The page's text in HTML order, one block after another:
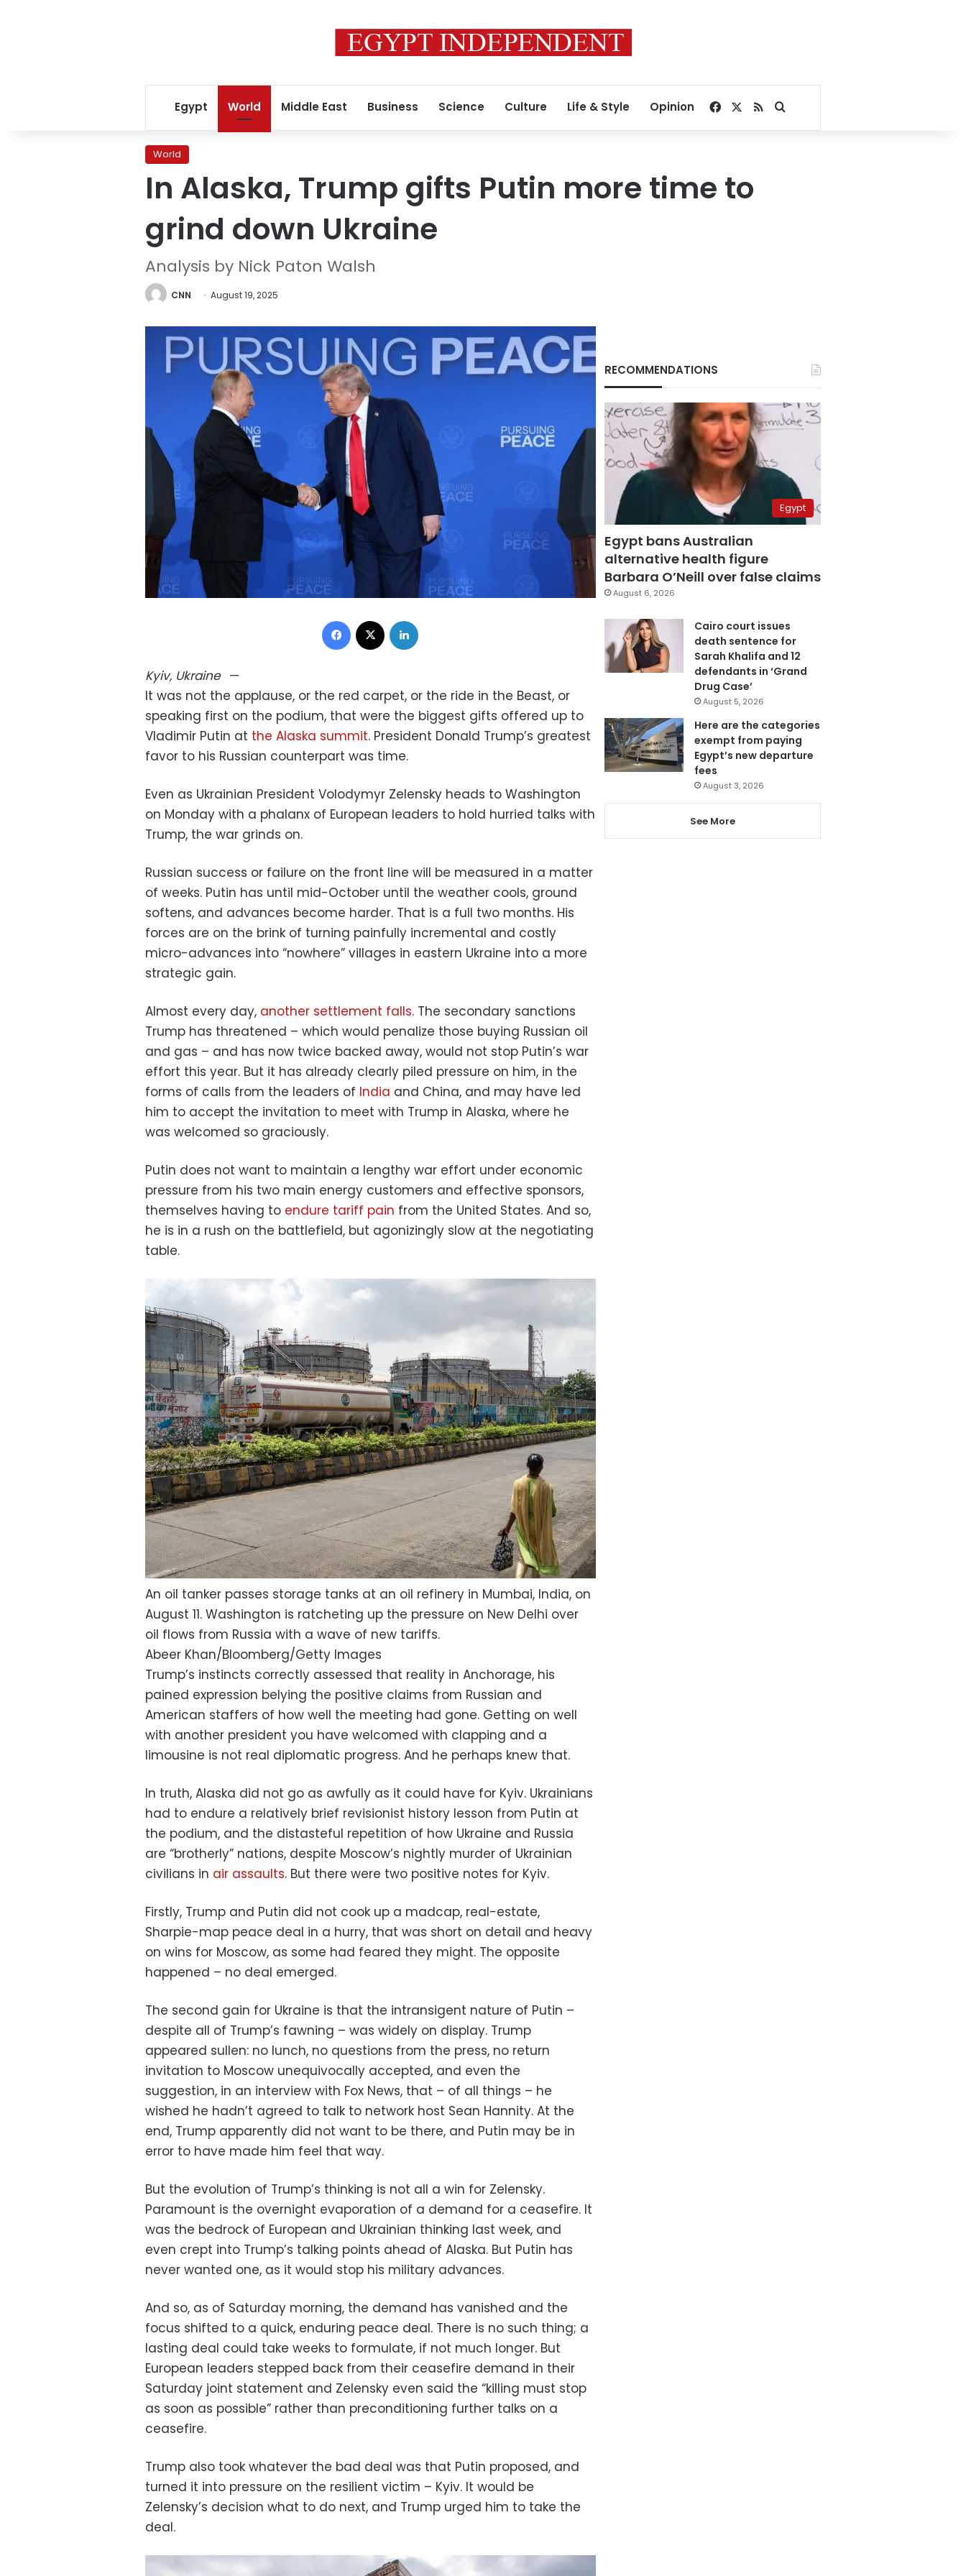
Egypt World Middle East Business Science Culture Life & Style Opinion Facebook
RSSSearch for
World
In Alaska, Trump gifts Putin more time to
grind down Ukraine
Analysis by Nick Paton Walsh
CNN August 19, 2025
Facebook
Kyiv, Ukraine—
It was not the applause, or the red carpet, or the ride in the Beast, or
speaking first on the podium, that were the biggest gifts offered up to
Vladimir Putin at the Alaska summit. President Donald Trump’s greatest
favor to his Russian counterpart was time.
Even as Ukrainian President Volodymyr Zelensky heads to Washington
on Monday with a phalanx of European leaders to hold hurried talks with
Trump, the war grinds on.
Russian success or failure on the front line will be measured in a matter
of weeks. Putin has until mid-October until the weather cools, ground
softens, and advances become harder. That is a full two months. His
forces are on the brink of turning painfully incremental and costly
micro-advances into “nowhere” villages in eastern Ukraine into a more
strategic gain.
Almost every day, another settlement falls. The secondary sanctions
Trump has threatened – which would penalize those buying Russian oil
and gas – and has now twice backed away, would not stop Putin’s war
effort this year. But it has already clearly piled pressure on him, in the
forms of calls from the leaders of India and China, and may have led
him to accept the invitation to meet with Trump in Alaska, where he
was welcomed so graciously.
Putin does not want to maintain a lengthy war effort under economic
pressure from his two main energy customers and effective sponsors,
themselves having to endure tariff pain from the United States. And so,
he is in a rush on the battlefield, but agonizingly slow at the negotiating
table.
An oil tanker passes storage tanks at an oil refinery in Mumbai, India, on
August 11. Washington is ratcheting up the pressure on New Delhi over
oil flows from Russia with a wave of new tariffs.
Abeer Khan/Bloomberg/Getty Images
Trump’s instincts correctly assessed that reality in Anchorage, his
pained expression belying the positive claims from Russian and
American staffers of how well the meeting had gone. Getting on well
with another president you have welcomed with clapping and a
limousine is not real diplomatic progress. And he perhaps knew that.
In truth, Alaska did not go as awfully as it could have for Kyiv. Ukrainians
had to endure a relatively brief revisionist history lesson from Putin at
the podium, and the distasteful repetition of how Ukraine and Russia
are “brotherly” nations, despite Moscow’s nightly murder of Ukrainian
civilians in air assaults. But there were two positive notes for Kyiv.
Firstly, Trump and Putin did not cook up a madcap, real-estate,
Sharpie-map peace deal in a hurry, that was short on detail and heavy
on wins for Moscow, as some had feared they might. The opposite
happened – no deal emerged.
The second gain for Ukraine is that the intransigent nature of Putin –
despite all of Trump’s fawning – was widely on display. Trump
appeared sullen: no lunch, no questions from the press, no return
invitation to Moscow unequivocally accepted, and even the
suggestion, in an interview with Fox News, that – of all things – he
wished he hadn’t agreed to talk to network host Sean Hannity. At the
end, Trump apparently did not want to be there, and Putin may be in
error to have made him feel that way.
But the evolution of Trump’s thinking is not all a win for Zelensky.
Paramount is the overnight evaporation of a demand for a ceasefire. It
was the bedrock of European and Ukrainian thinking last week, and
even crept into Trump’s talking points ahead of Alaska. But Putin has
never wanted one, as it would stop his military advances.
And so, as of Saturday morning, the demand has vanished and the
focus shifted to a quick, enduring peace deal. There is no such thing; a
lasting deal could take weeks to formulate, if not much longer. But
European leaders stepped back from their ceasefire demand in their
Saturday joint statement and Zelensky even said the “killing must stop
as soon as possible” rather than preconditioning further talks on a
ceasefire.
Trump also took whatever the bad deal was that Putin proposed, and
turned it into pressure on the resilient victim – Kyiv. It would be
Zelensky’s decision what to do next, and Trump urged him to take the
deal.
RECOMMENDATIONS
Egypt
Egypt bans Australian
alternative health figure
Barbara O’Neill over false claims
August 6, 2026
Cairo court issues
death sentence for
Sarah Khalifa and 12
defendants in ‘Grand
Drug Case’
August 5, 2026
Here are the categories
exempt from paying
Egypt’s new departure
fees
August 3, 2026
See More